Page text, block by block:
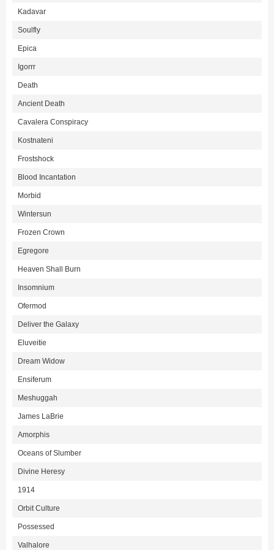
Kadavar
Soulfly
Epica
Igorrr
Death
Ancient Death
Cavalera Conspiracy
Kostnateni
Frostshock
Blood Incantation
Morbid
Wintersun
Frozen Crown
Egregore
Heaven Shall Burn
Insomnium
Ofermod
Deliver the Galaxy
Eluveitie
Dream Widow
Ensiferum
Meshuggah
James LaBrie
Amorphis
Oceans of Slumber
Divine Heresy
1914
Orbit Culture
Possessed
Valhalore